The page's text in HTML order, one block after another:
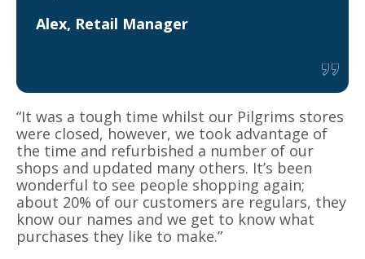
Alex, Retail Manager
“It was a tough time whilst our Pilgrims stores
were closed, however, we took advantage of
the time and refurbished a number of our
shops and updated many others. It’s been
wonderful to see people shopping again;
about 20% of our customers are regulars, they
know our names and we get to know what
purchases they like to make.”